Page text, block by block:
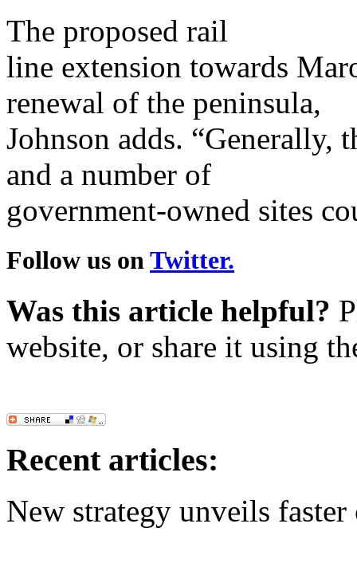
The proposed rail
line extension towards
renewal of the peninsula,
Johnson adds. “Generally,
and a number of
government-owned sites
Follow us on Twitter.
Was this article helpful?
website, or share it using
Recent articles:
New strategy unveils